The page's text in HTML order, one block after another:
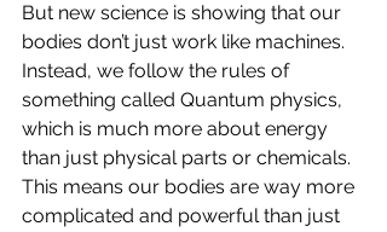
But new science is showing that our
bodies don’t just work like machines.
Instead, we follow the rules of
something called Quantum physics,
which is much more about energy
than just physical parts or chemicals.
This means our bodies are way more
complicated and powerful than just